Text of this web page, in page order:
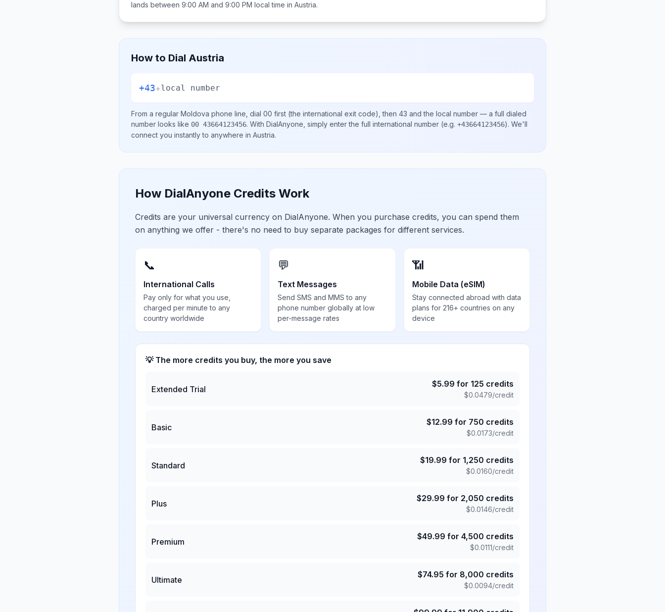
lands between 9:00 AM and 9:00 PM local time in Austria.
How to Dial Austria
+43+local number
From a regular Moldova phone line, dial 00 first (the international exit code), then 43 and the local number — a full dialed
number looks like 00 43664123456. With DialAnyone, simply enter the full international number (e.g. +43664123456). We'll
connect you instantly to anywhere in Austria.
How DialAnyone Credits Work
Credits are your universal currency on DialAnyone. When you purchase credits, you can spend them
on anything we offer - there's no need to buy separate packages for different services.
📞
International Calls
Pay only for what you use,
charged per minute to any
country worldwide
💬
Text Messages
Send SMS and MMS to any
phone number globally at low
per-message rates
📶
Mobile Data (eSIM)
Stay connected abroad with data
plans for 216+ countries on any
device
💡 The more credits you buy, the more you save
Extended Trial
$5.99 for 125 credits
$0.0479/credit
Basic
$12.99 for 750 credits
$0.0173/credit
Standard
$19.99 for 1,250 credits
$0.0160/credit
Plus
$29.99 for 2,050 credits
$0.0146/credit
Premium
$49.99 for 4,500 credits
$0.0111/credit
Ultimate
$74.95 for 8,000 credits
$0.0094/credit